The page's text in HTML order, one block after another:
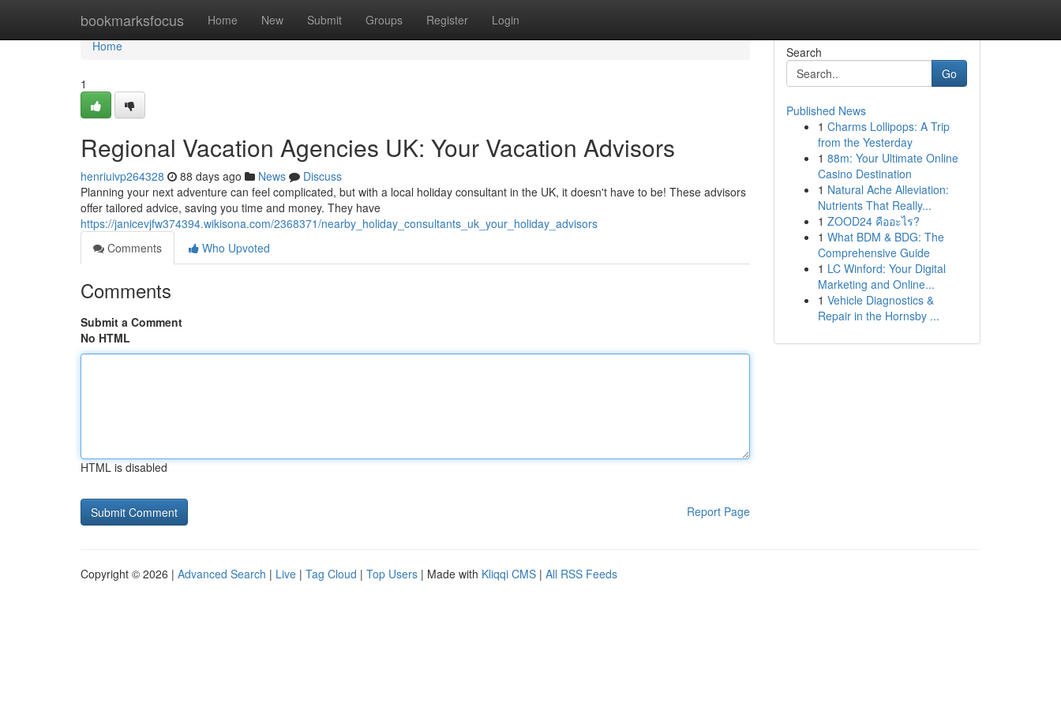
bookmarksfocus Home New Submit Groups Register Login
Home
Home
1
Regional Vacation Agencies UK: Your Vacation Advisors
henriuivp264328 88 days ago News
Discuss
Planning your next adventure can feel complicated, but with a local holiday consultant in the UK, it doesn't have to be! These advisors
offer tailored advice, saving you time and money. They have
https://janicevjfw374394.wikisona.com/2368371/nearby_holiday_consultants_uk_your_holiday_advisors
Comments
Who Upvoted
Comments
Submit a Comment
No HTML
HTML is disabled
Report Page
Search
Go
Published News
1 Charms Lollipops: A Trip
from the Yesterday
1 88m: Your Ultimate Online
Casino Destination
1 Natural Ache Alleviation:
Nutrients That Really...
1 ZOOD24 คืออะไร?
1 What BDM & BDG: The
Comprehensive Guide
1 LC Winford: Your Digital
Marketing and Online...
1 Vehicle Diagnostics &
Repair in the Hornsby ...
Copyright © 2026 | Advanced Search | Live | Tag Cloud | Top Users | Made with Kliqqi CMS | All RSS Feeds